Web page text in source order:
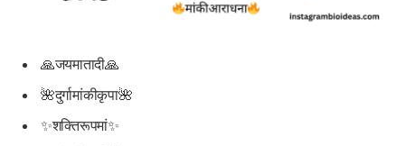
🙏जयमातादी🙏
🌺दुर्गामांकीकृपा🌺
✨शक्तिरूपमां✨